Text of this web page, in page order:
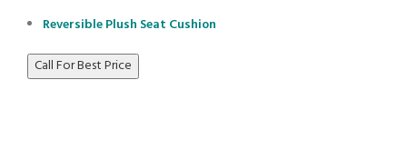
Reversible Plush Seat Cushion
Call For Best Price